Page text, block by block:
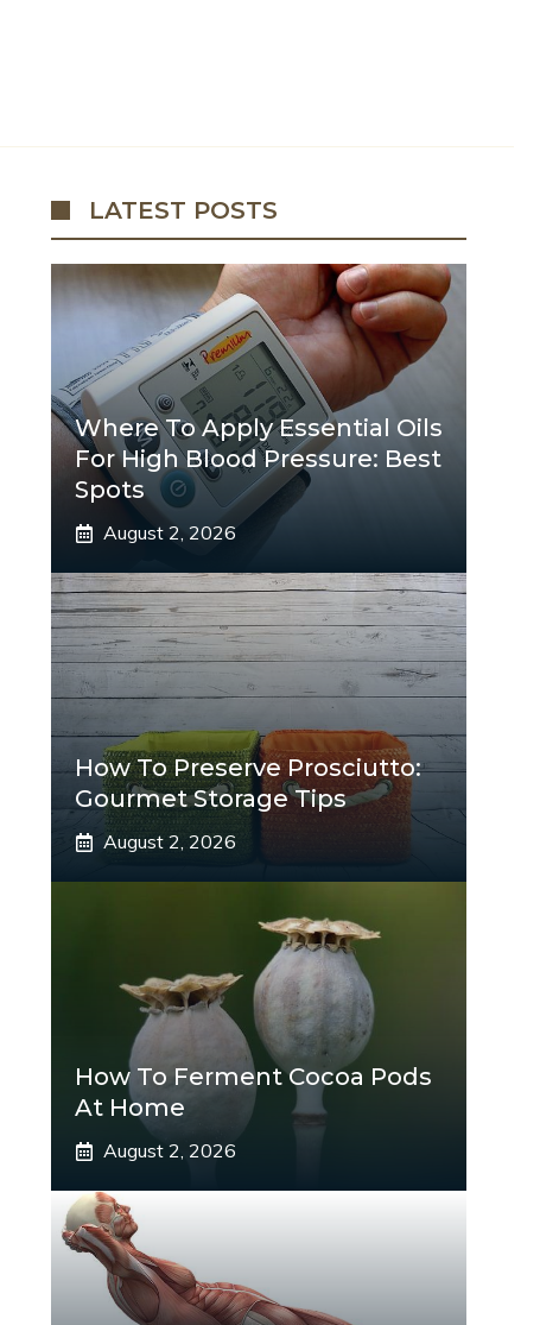
LATEST POSTS
Where To Apply Essential Oils
For High Blood Pressure: Best
Spots
August 2, 2026
How To Preserve Prosciutto:
Gourmet Storage Tips
August 2, 2026
How To Ferment Cocoa Pods
At Home
August 2, 2026